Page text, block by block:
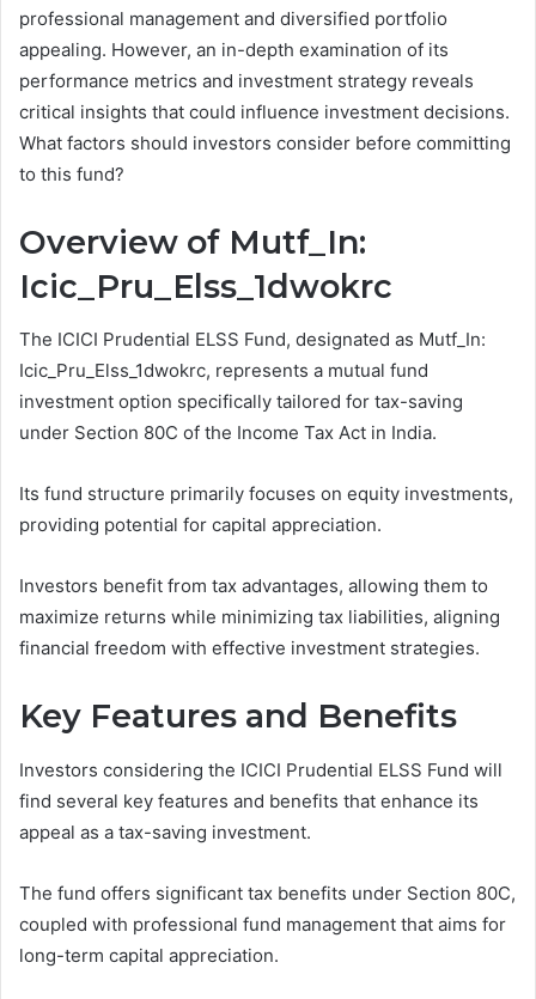
professional management and diversified portfolio
appealing. However, an in-depth examination of its
performance metrics and investment strategy reveals
critical insights that could influence investment decisions.
What factors should investors consider before committing
to this fund?
Overview of Mutf_In:
Icic_Pru_Elss_1dwokrc
The ICICI Prudential ELSS Fund, designated as Mutf_In:
Icic_Pru_Elss_1dwokrc, represents a mutual fund
investment option specifically tailored for tax-saving
under Section 80C of the Income Tax Act in India.
Its fund structure primarily focuses on equity investments,
providing potential for capital appreciation.
Investors benefit from tax advantages, allowing them to
maximize returns while minimizing tax liabilities, aligning
financial freedom with effective investment strategies.
Key Features and Benefits
Investors considering the ICICI Prudential ELSS Fund will
find several key features and benefits that enhance its
appeal as a tax-saving investment.
The fund offers significant tax benefits under Section 80C,
coupled with professional fund management that aims for
long-term capital appreciation.